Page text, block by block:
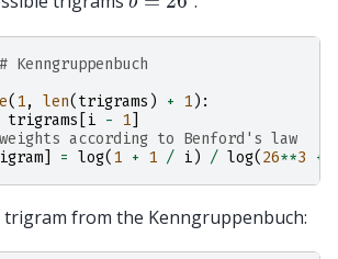
# Kenngruppenbuch
( 1, len( trigrams ) + 1):
trigrams [ i - 1]
according to Benford's law
] = log( 1 + 1 / i) / log( 26**3 +
trigram from the Kenngruppenbuch: